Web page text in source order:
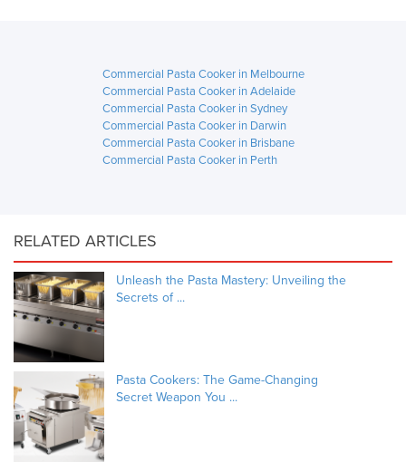
Commercial Pasta Cooker in Melbourne
Commercial Pasta Cooker in Adelaide
Commercial Pasta Cooker in Sydney
Commercial Pasta Cooker in Darwin
Commercial Pasta Cooker in Brisbane
Commercial Pasta Cooker in Perth
RELATED ARTICLES
Unleash the Pasta Mastery: Unveiling the
Secrets of ...
Pasta Cookers: The Game-Changing
Secret Weapon You ...